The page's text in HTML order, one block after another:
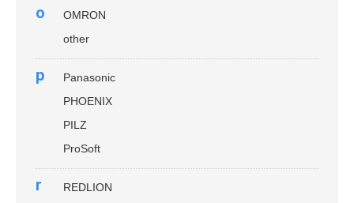
o
OMRON
other
p
Panasonic
PHOENIX
PILZ
ProSoft
r
REDLION